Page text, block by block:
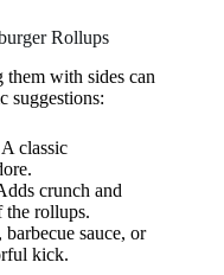
Rollups
them with sides can
suggestions:
classic
crunch and
the rollups.
sauce, or
kick.